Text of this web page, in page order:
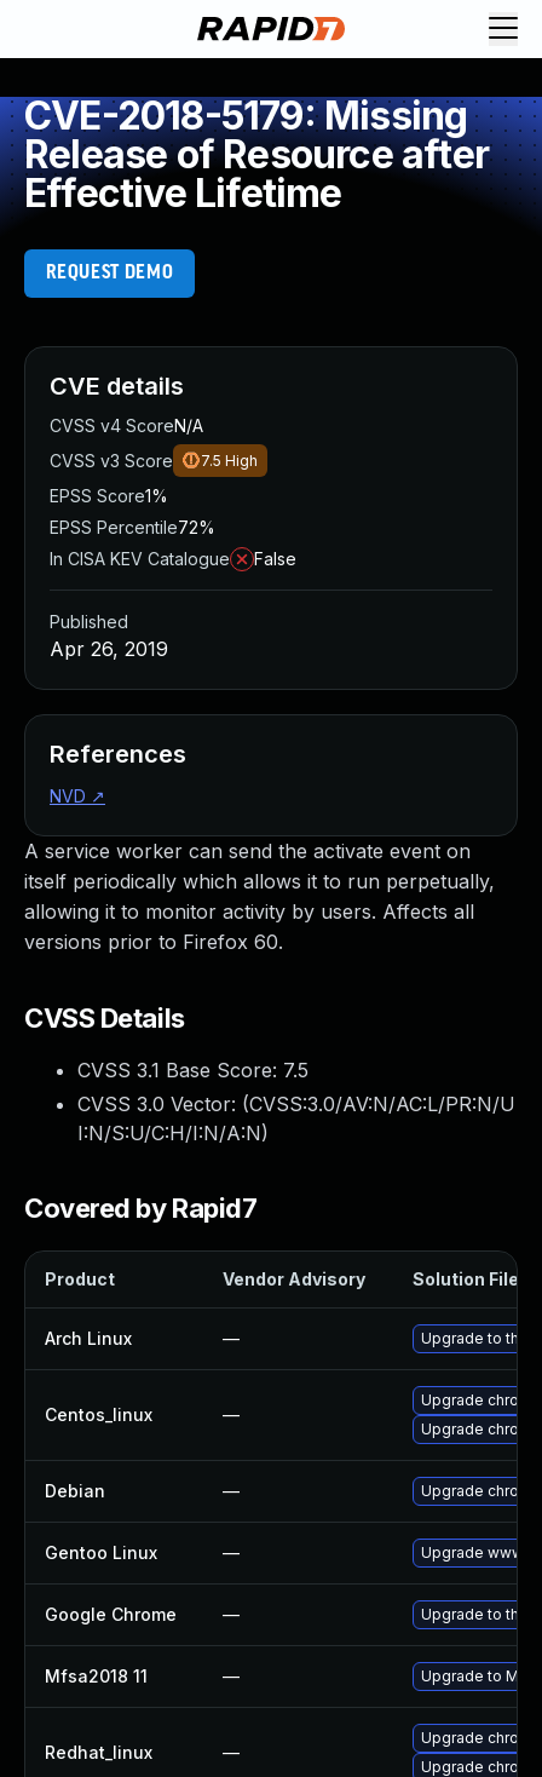
CVE-2018-5179: Missing
Release of Resource after
Effective Lifetime
REQUEST DEMO
A service worker can send the activate event on
itself periodically which allows it to run perpetually,
allowing it to monitor activity by users. Affects all
versions prior to Firefox 60.
CVSS Details
CVSS 3.1 Base Score: 7.5
CVSS 3.0 Vector: (CVSS:3.0/AV:N/AC:L/PR:N/U
I:N/S:U/C:H/I:N/A:N)
Covered by Rapid7
Product Vendor Advisory Solution File
Arch Linux — Upgrade to the
Centos_linux —
Upgrade
Upgrade
Debian — Upgrade
Gentoo Linux — Upgrade www-
Google Chrome — Upgrade to the
Mfsa2018 11 — Upgrade to
Redhat_linux —
Upgrade
Upgrade
CVE details
CVSS v4 ScoreN/A
CVSS v3 Score
7.5 High
EPSS Score1%
EPSS Percentile72%
In CISA KEV Catalogue
False
Published
Apr 26, 2019
References
NVD ↗